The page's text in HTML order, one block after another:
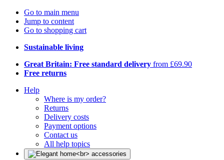
Go to main menu
Jump to content
Go to shopping cart
Sustainable living
Great Britain: Free standard delivery from £69.90
Free returns
Help
Where is my order?
Returns
Delivery costs
Payment options
Contact us
All help topics